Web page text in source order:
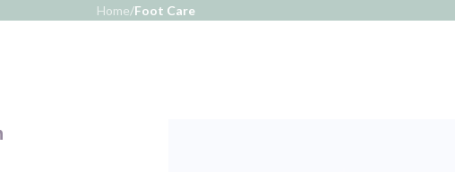
Home/Foot Care